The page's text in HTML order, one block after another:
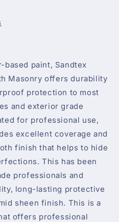
based paint, Sandtex
Masonry offers durability
protection to most
and exterior grade
for professional use,
excellent coverage and
finish that helps to hide
This has been
professionals and
long-lasting protective
sheen finish. This is a
offers professional